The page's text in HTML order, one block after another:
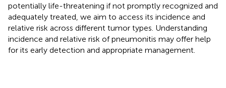
potentially life-threatening if not promptly recognized and
adequately treated, we aim to access its incidence and
relative risk across different tumor types. Understanding
incidence and relative risk of pneumonitis may offer help
for its early detection and appropriate management.